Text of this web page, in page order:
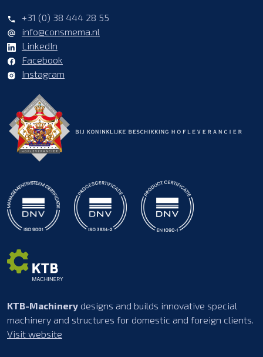
+31 (0) 38 444 28 55
info@consmema.nl
LinkedIn
Facebook
Instagram
KTB-Machinery designs and builds innovative special
machinery and structures for domestic and foreign clients.
Visit website